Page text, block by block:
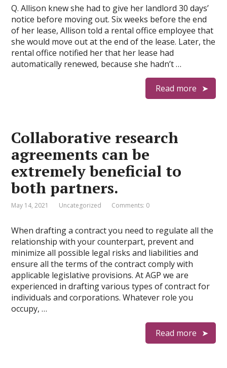
Q. Allison knew she had to give her landlord 30 days’
notice before moving out. Six weeks before the end
of her lease, Allison told a rental office employee that
she would move out at the end of the lease. Later, the
rental office notified her that her lease had
automatically renewed, because she hadn’t …
Read more
Collaborative research
agreements can be
extremely beneficial to
both partners.
May 14, 2021 Uncategorized Comments: 0
When drafting a contract you need to regulate all the
relationship with your counterpart, prevent and
minimize all possible legal risks and liabilities and
ensure all the terms of the contract comply with
applicable legislative provisions. At AGP we are
experienced in drafting various types of contract for
individuals and corporations. Whatever role you
occupy, …
Read more